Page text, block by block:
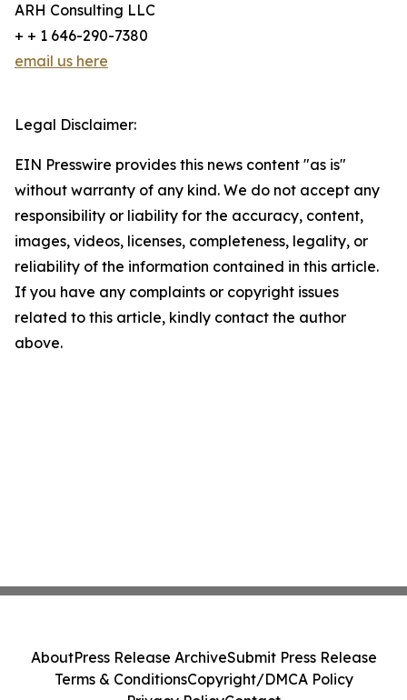
ARH Consulting LLC
+ + 1 646-290-7380
email us here
Legal Disclaimer:
EIN Presswire provides this news content "as is"
without warranty of any kind. We do not accept any
responsibility or liability for the accuracy, content,
images, videos, licenses, completeness, legality, or
reliability of the information contained in this article.
If you have any complaints or copyright issues
related to this article, kindly contact the author
above.
AboutPress Release ArchiveSubmit Press Release
Terms & ConditionsCopyright/DMCA Policy